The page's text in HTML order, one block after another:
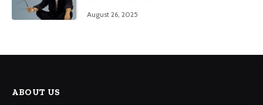
August 26, 2025
ABOUT US